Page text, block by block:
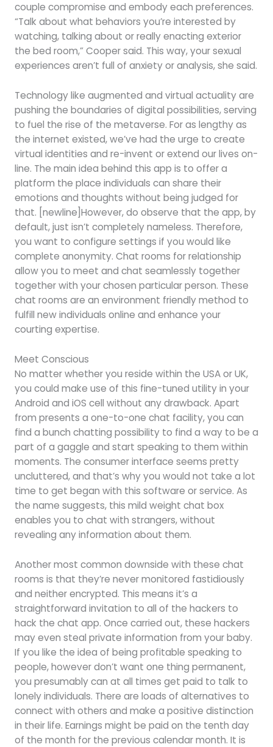
couple compromise and embody each preferences.
“Talk about what behaviors you’re interested by
watching, talking about or really enacting exterior
the bed room,” Cooper said. This way, your sexual
experiences aren’t full of anxiety or analysis, she said.
Technology like augmented and virtual actuality are
pushing the boundaries of digital possibilities, serving
to fuel the rise of the metaverse. For as lengthy as
the internet existed, we’ve had the urge to create
virtual identities and re-invent or extend our lives on-
line. The main idea behind this app is to offer a
platform the place individuals can share their
emotions and thoughts without being judged for
that. [newline]However, do observe that the app, by
default, just isn’t completely nameless. Therefore,
you want to configure settings if you would like
complete anonymity. Chat rooms for relationship
allow you to meet and chat seamlessly together
together with your chosen particular person. These
chat rooms are an environment friendly method to
fulfill new individuals online and enhance your
courting expertise.
Meet Conscious
No matter whether you reside within the USA or UK,
you could make use of this fine-tuned utility in your
Android and iOS cell without any drawback. Apart
from presents a one-to-one chat facility, you can
find a bunch chatting possibility to find a way to be a
part of a gaggle and start speaking to them within
moments. The consumer interface seems pretty
uncluttered, and that’s why you would not take a lot
time to get began with this software or service. As
the name suggests, this mild weight chat box
enables you to chat with strangers, without
revealing any information about them.
Another most common downside with these chat
rooms is that they’re never monitored fastidiously
and neither encrypted. This means it’s a
straightforward invitation to all of the hackers to
hack the chat app. Once carried out, these hackers
may even steal private information from your baby.
If you like the idea of being profitable speaking to
people, however don’t want one thing permanent,
you presumably can at all times get paid to talk to
lonely individuals. There are loads of alternatives to
connect with others and make a positive distinction
in their life. Earnings might be paid on the tenth day
of the month for the previous calendar month. It is